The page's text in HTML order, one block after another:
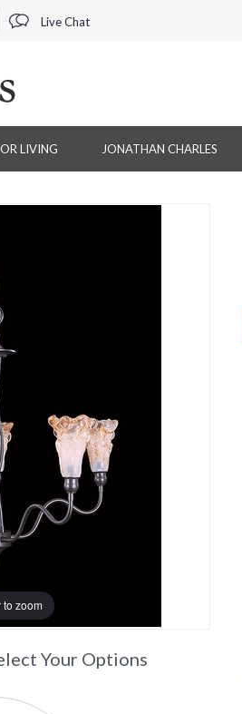
Live Chat
LIVING JONATHAN CHARLES
to zoom
Your Options